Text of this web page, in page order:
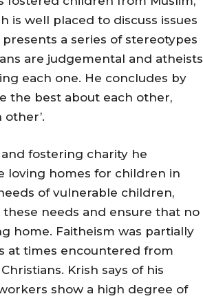
is well placed to discuss issues
presents a series of stereotypes
are judgemental and atheists
each one. He concludes by
the best about each other,
fostering charity he
loving homes for children in
of vulnerable children,
needs and ensure that no
home. Faitheism was partially
at times encountered from
Krish says of his
show a high degree of